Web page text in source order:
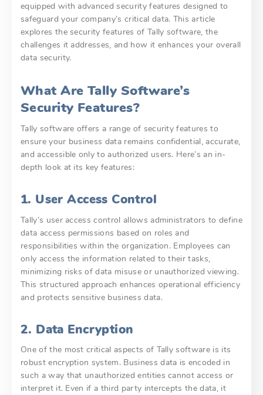
equipped with advanced security features designed to
safeguard your company’s critical data. This article
explores the security features of Tally software, the
challenges it addresses, and how it enhances your overall
data security.
What Are Tally Software’s
Security Features?
Tally software offers a range of security features to
ensure your business data remains confidential, accurate,
and accessible only to authorized users. Here’s an in-
depth look at its key features:
1. User Access Control
Tally’s user access control allows administrators to define
data access permissions based on roles and
responsibilities within the organization. Employees can
only access the information related to their tasks,
minimizing risks of data misuse or unauthorized viewing.
This structured approach enhances operational efficiency
and protects sensitive business data.
2. Data Encryption
One of the most critical aspects of Tally software is its
robust encryption system. Business data is encoded in
such a way that unauthorized entities cannot access or
interpret it. Even if a third party intercepts the data, it